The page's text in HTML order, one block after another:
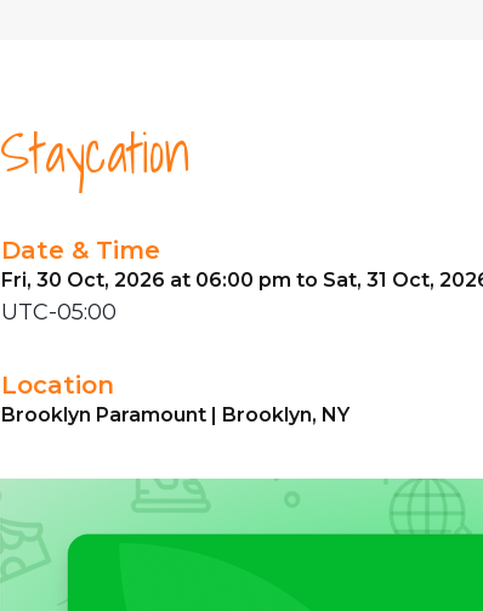
Staycation
Date & Time
Fri, 30 Oct, 2026 at 06:00 pm to Sat, 31 Oct,
UTC-05:00
Location
Brooklyn Paramount | Brooklyn, NY